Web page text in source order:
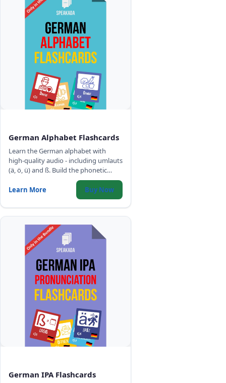
German Alphabet Flashcards
Learn the German alphabet with
high-quality audio - including umlauts
(ä, ö, ü) and ß. Build the phonetic
foundation for accurate German
pronunciation.
Learn More Buy Now
German IPA Flashcards